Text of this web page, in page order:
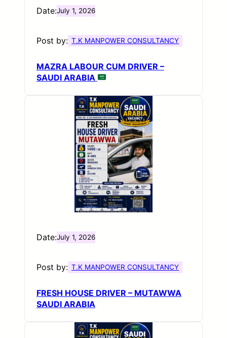
Date:July 1, 2026
Post by: T.K MANPOWER CONSULTANCY
MAZRA LABOUR CUM DRIVER –
SAUDI ARABIA
Date:July 1, 2026
Post by: T.K MANPOWER CONSULTANCY
FRESH HOUSE DRIVER – MUTAWWA
SAUDI ARABIA